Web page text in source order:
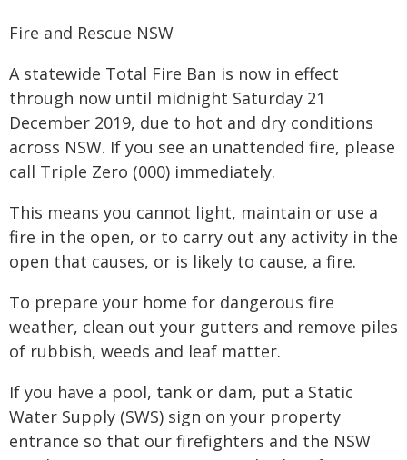
Fire and Rescue NSW
A statewide Total Fire Ban is now in effect
through now until midnight Saturday 21
December 2019, due to hot and dry conditions
across NSW. If you see an unattended fire, please
call Triple Zero (000) immediately.
This means you cannot light, maintain or use a
fire in the open, or to carry out any activity in the
open that causes, or is likely to cause, a fire.
To prepare your home for dangerous fire
weather, clean out your gutters and remove piles
of rubbish, weeds and leaf matter.
If you have a pool, tank or dam, put a Static
Water Supply (SWS) sign on your property
entrance so that our firefighters and the NSW